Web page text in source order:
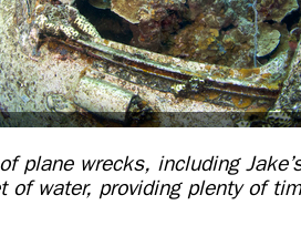
plane wrecks, including
water, providing plenty of